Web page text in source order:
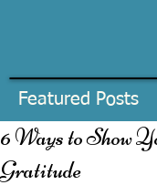
Featured Posts
6 Ways to Show
Gratitude